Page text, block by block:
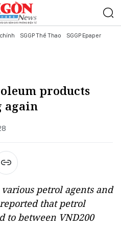
SGGP Thể Thao SGGP Epaper
products
again
petrol agents and
that petrol
to between VND200